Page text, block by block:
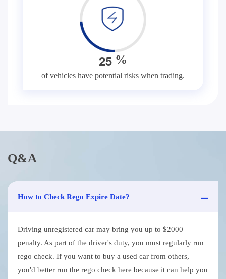
25 %
of vehicles have potential risks when trading.
Q&A
How to Check Rego Expire Date?
Driving unregistered car may bring you up to $2000
penalty. As part of the driver's duty, you must regularly run
rego check. If you want to buy a used car from others,
you'd better run the rego check here because it can help you